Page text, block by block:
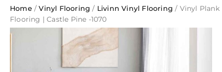
Home /Vinyl Flooring / Livinn Vinyl Flooring / Vinyl Plank
Flooring | Castle Pine -1070